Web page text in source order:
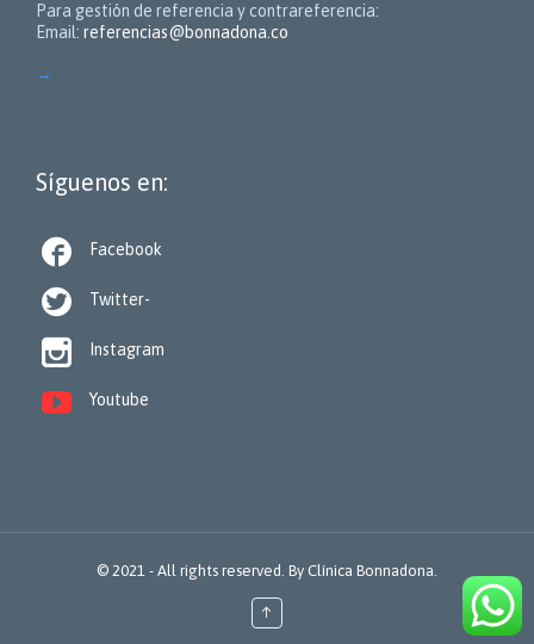
Para gestión de referencia y contrareferencia:
Email: referencias@bonnadona.co
→
Síguenos en:
 Facebook
 Twitter-
 Instagram
 Youtube
© 2021 - All rights reserved. By Clínica Bonnadona.
↑